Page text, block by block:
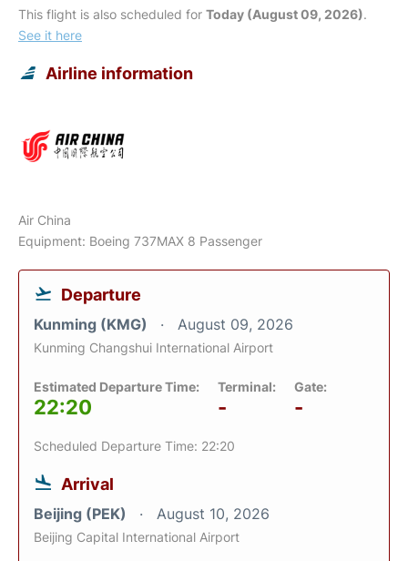
This flight is also scheduled for Today (August 09, 2026).
See it here
Airline information
Air China
Equipment: Boeing 737MAX 8 Passenger
Departure
Kunming (KMG) August 09, 2026
Kunming Changshui International Airport
Estimated Departure Time:
22:20
Terminal:
-
Gate:
-
Scheduled Departure Time: 22:20
Arrival
Beijing (PEK) August 10, 2026
Beijing Capital International Airport